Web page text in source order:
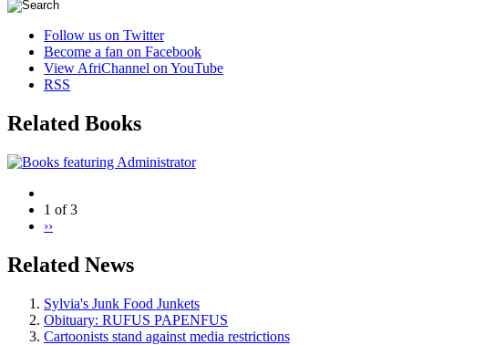
Follow us on Twitter
Become a fan on Facebook
View AfriChannel on YouTube
RSS
Related Books
1 of 3
››
Related News
Sylvia's Junk Food Junkets
Obituary: RUFUS PAPENFUS
Cartoonists stand against media restrictions